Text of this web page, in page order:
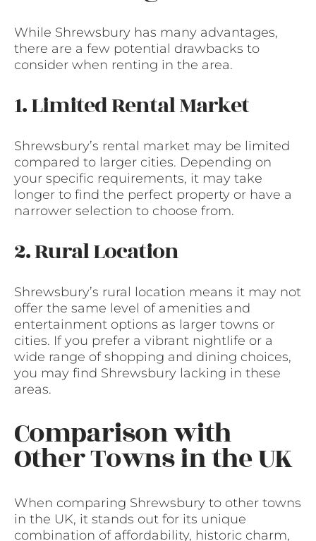
While Shrewsbury has many advantages,
there are a few potential drawbacks to
consider when renting in the area.
1. Limited Rental Market
Shrewsbury’s rental market may be limited
compared to larger cities. Depending on
your specific requirements, it may take
longer to find the perfect property or have a
narrower selection to choose from.
2. Rural Location
Shrewsbury’s rural location means it may not
offer the same level of amenities and
entertainment options as larger towns or
cities. If you prefer a vibrant nightlife or a
wide range of shopping and dining choices,
you may find Shrewsbury lacking in these
areas.
Comparison with
Other Towns in the UK
When comparing Shrewsbury to other towns
in the UK, it stands out for its unique
combination of affordability, historic charm,